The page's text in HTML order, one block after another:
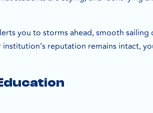
you to storms ahead, smooth
reputation remains intact,